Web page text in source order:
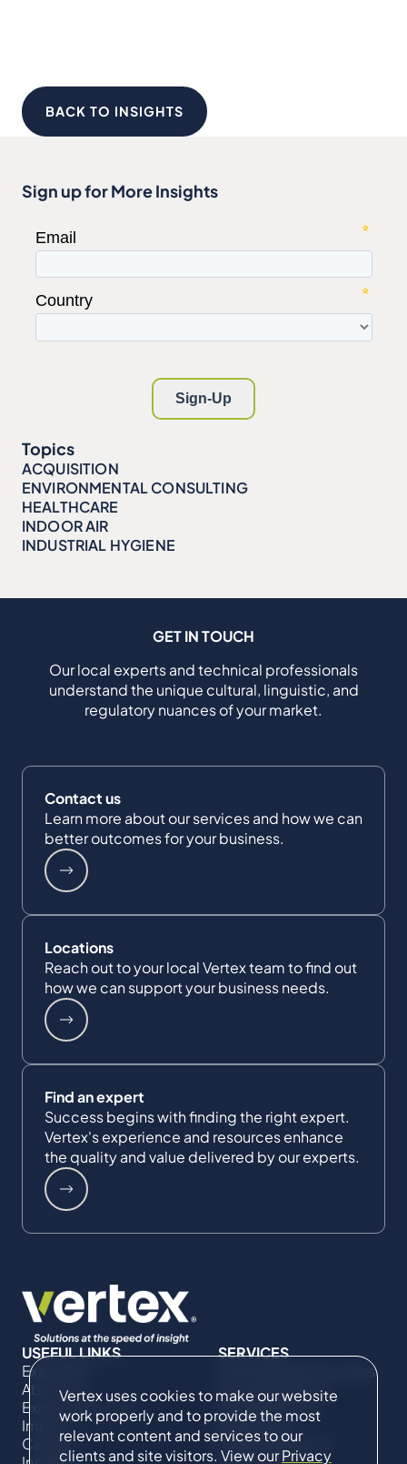
Vertex uses cookies to make our website
work properly and to provide the most
relevant content and services to our
clients and site visitors. View ourPrivacy
BACK TO INSIGHTS
Sign up for More Insights
Topics
ACQUISITION
ENVIRONMENTAL CONSULTING
HEALTHCARE
INDOOR AIR
INDUSTRIAL HYGIENE
GET IN TOUCH
Our local experts and technical professionals
understand the unique cultural, linguistic, and
regulatory nuances of your market.
Contact us
Learn more about our services and how we can
better outcomes for your business.
Locations
Reach out to your local Vertex team to find out
how we can support your business needs.
Find an expert
Success begins with finding the right expert.
Vertex's experience and resources enhance
the quality and value delivered by our experts.
USEFUL LINKS
Expertise
About Us
Expert Directory
Impact
Careers
SERVICES
Commercial Damages
& Investigations
Compliance &
Regulatory
Project Advisory